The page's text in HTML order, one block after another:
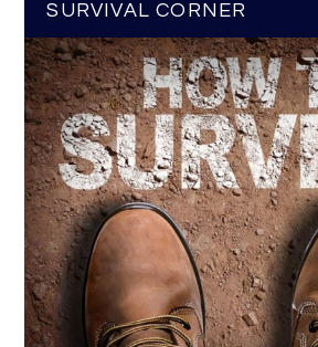
SURVIVAL CORNER